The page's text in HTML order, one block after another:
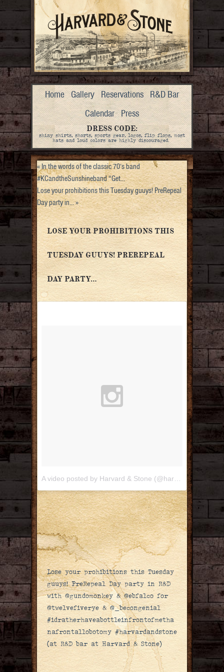
Home Gallery Reservations R&D Bar
Calendar Press
DRESS CODE:
shiny shirts, shorts, sports gear, logos, flip flops, most
hats and loud colors are highly discouraged.
«In the words of the classic 70’s band
#KCandtheSunshineband “Get…
Lose your prohibitions this Tuesday guuys! PreRepeal
Day party in…»
LOSE YOUR PROHIBITIONS THIS
TUESDAY GUUYS! PREREPEAL
DAY PARTY…
A video posted by Harvard & Stone (@harvardandstone)
Lose your prohibitions this Tuesday
guuys! PreRepeal Day party in R&D
with @gundomonkey & @ebfalco for
@twelvefiverye & @_becongenial
#idratherhaveabottleinfrontofmetha
nafrontallobotomy #harvardandstone
(at R&D bar at Harvard & Stone)